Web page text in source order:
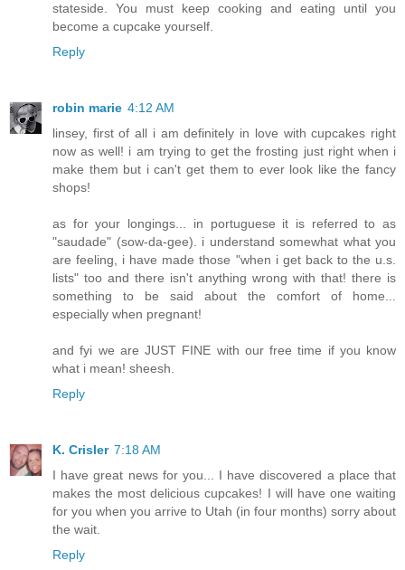
stateside. You must keep cooking and eating until you
become a cupcake yourself.
Reply
robin marie 4:12 AM
linsey, first of all i am definitely in love with cupcakes right
now as well! i am trying to get the frosting just right when i
make them but i can't get them to ever look like the fancy
shops!
as for your longings... in portuguese it is referred to as
"saudade" (sow-da-gee). i understand somewhat what you
are feeling, i have made those "when i get back to the u.s.
lists" too and there isn't anything wrong with that! there is
something to be said about the comfort of home...
especially when pregnant!
and fyi we are JUST FINE with our free time if you know
what i mean! sheesh.
Reply
K. Crisler 7:18 AM
I have great news for you... I have discovered a place that
makes the most delicious cupcakes! I will have one waiting
for you when you arrive to Utah (in four months) sorry about
the wait.
Reply